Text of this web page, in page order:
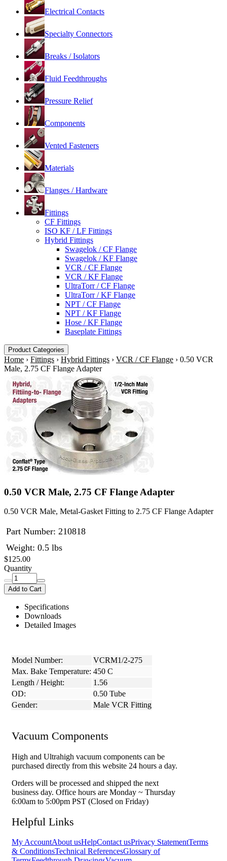
Electrical Contacts
Specialty Connectors
Breaks / Isolators
Fluid Feedthroughs
Pressure Relief
Components
Vented Fasteners
Materials
Flanges / Hardware
Fittings
CF Fittings
ISO KF / LF Fittings
Hybrid Fittings
Swagelok / CF Flange
Swagelok / KF Flange
VCR / CF Flange
VCR / KF Flange
UltraTorr / CF Flange
UltraTorr / KF Flange
NPT / CF Flange
NPT / KF Flange
Hose / KF Flange
Baseplate Fittings
Product Categories
Home › Fittings › Hybrid Fittings › VCR / CF Flange › 0.50 VCR
Male, 2.75 CF Flange Adapter
0.50 VCR Male, 2.75 CF Flange Adapter
0.50 VCR Male, Metal-Gasket Fitting to 2.75 CF Flange Adapter
Part Number: 210818
Weight: 0.5 lbs
$125.00
Quantity
Add to Cart
Specifications
Downloads
Detailed Images
Model Number:
VCRM1/2-275
Max. Bake Temperature: 450 C
Length / Height:
1.56
OD:
0.50 Tube
Gender:
Male VCR Fitting
Vacuum Components
High and Ultrahigh vacuum components can be
purchased directly from this website 24 hours a day.
Orders will be processed and shipped the next
business day. Office hours are Monday ~ Thursday
6:00am to 5:00pm PST (Closed on Friday)
Helpful Links
My AccountAbout usHelpContact usPrivacy StatementTerms
& ConditionsTechnical ReferencesGlossary of